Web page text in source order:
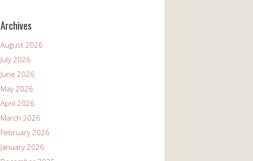
Archives
August 2026
July 2026
June 2026
May 2026
April 2026
March 2026
February 2026
January 2026